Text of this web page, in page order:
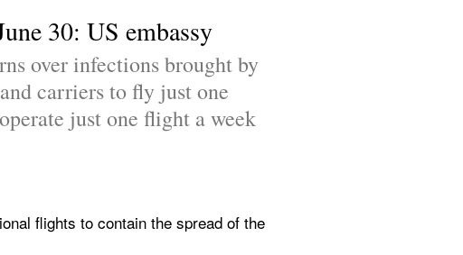
30: US embassy
over infections brought by
carriers to fly just one
just one flight a week
flights to contain the spread of the